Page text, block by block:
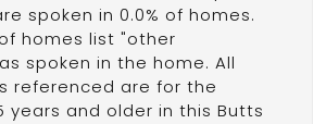
spoken in 0.0% of homes.
homes list "other
spoken in the home. All
referenced are for the
years and older in this Butts